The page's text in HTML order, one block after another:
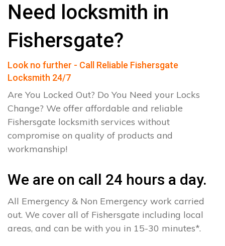
Need locksmith in
Fishersgate?
Look no further - Call Reliable Fishersgate
Locksmith 24/7
Are You Locked Out? Do You Need your Locks
Change? We offer affordable and reliable
Fishersgate locksmith services without
compromise on quality of products and
workmanship!
We are on call 24 hours a day.
All Emergency & Non Emergency work carried
out. We cover all of Fishersgate including local
areas, and can be with you in 15-30 minutes*.